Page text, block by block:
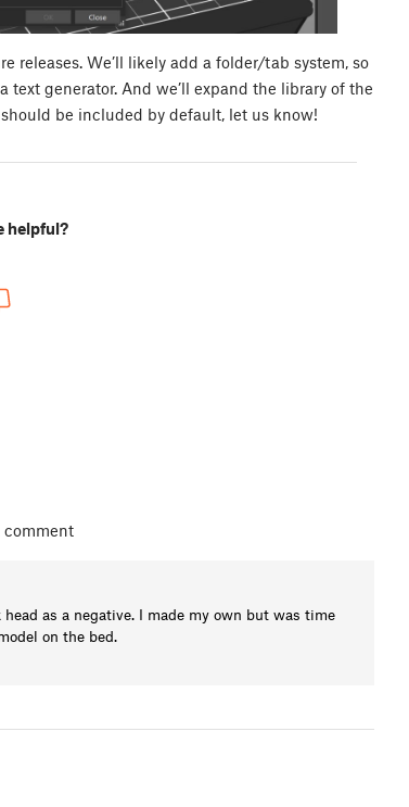
We’ll likely add a folder/tab system, so
text generator. And we’ll expand the library of the
be included by default, let us know!
helpful?
comment
as a negative. I made my own but was time
on the bed.